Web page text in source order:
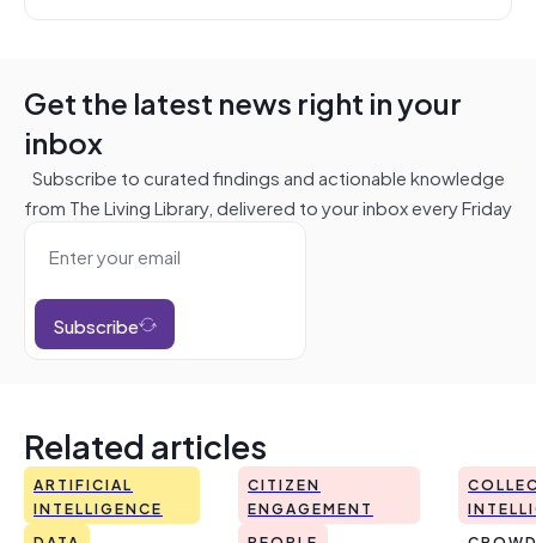
Get the latest news right in your
inbox
Subscribe to curated findings and actionable knowledge
from The Living Library, delivered to your inbox every Friday
Subscribe
Related articles
ARTIFICIAL
INTELLIGENCE
CITIZEN
ENGAGEMENT